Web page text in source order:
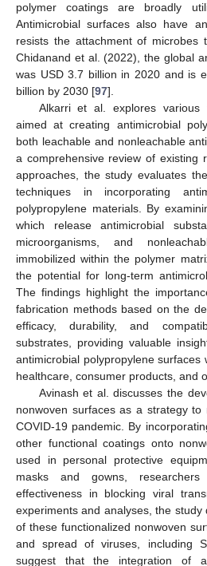
polymer coatings are broadly
Antimicrobial surfaces also have
resists the attachment of microbes
Chidanand et al. (2022), the global
was USD 3.7 billion in 2020 and is
billion by 2030 [97].
Alkarri et al. explores various
aimed at creating antimicrobial
both leachable and nonleachable
a comprehensive review of existing
approaches, the study evaluates
techniques in incorporating
polypropylene materials. By
which release antimicrobial
microorganisms, and
immobilized within the polymer
the potential for long-term
The findings highlight the
fabrication methods based on the
efficacy, durability, and
substrates, providing valuable
antimicrobial polypropylene surfaces
healthcare, consumer products, and
Avinash et al. discusses the
nonwoven surfaces as a strategy
COVID-19 pandemic. By
other functional coatings onto
used in personal protective
masks and gowns,
effectiveness in blocking viral
experiments and analyses, the
of these functionalized nonwoven
and spread of viruses, including
suggest that the integration of